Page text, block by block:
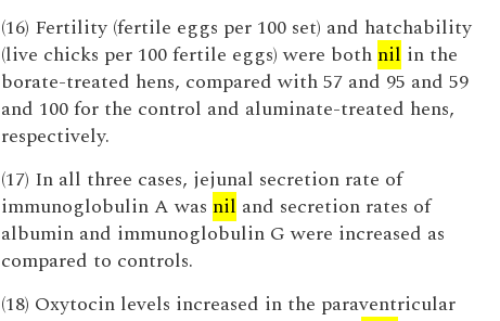
(16) Fertility (fertile eggs per 100 set) and hatchability
(live chicks per 100 fertile eggs) were both nil in the
borate-treated hens, compared with 57 and 95 and 59
and 100 for the control and aluminate-treated hens,
respectively.
(17) In all three cases, jejunal secretion rate of
immunoglobulin A was nil and secretion rates of
albumin and immunoglobulin G were increased as
compared to controls.
(18) Oxytocin levels increased in the paraventricular